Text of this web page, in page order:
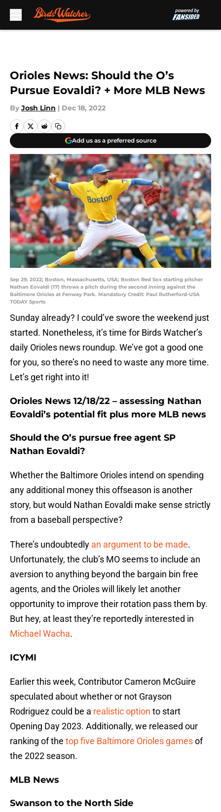
Orioles News: Should the O’s
Pursue Eovaldi? + More MLB News
By Josh Linn | Dec 18, 2022
Add us as a preferred source
Sep 29, 2022; Boston, Massachusetts, USA; Boston Red Sox starting pitcher
Nathan Eovaldi (17) throws a pitch during the second inning against the
Baltimore Orioles at Fenway Park. Mandatory Credit: Paul Rutherford-USA
TODAY Sports
Sunday already? I could’ve swore the weekend just
started. Nonetheless, it’s time for Birds Watcher’s
daily Orioles news roundup. We’ve got a good one
for you, so there’s no need to waste any more time.
Let’s get right into it!
Orioles News 12/18/22 – assessing Nathan
Eovaldi’s potential fit plus more MLB news
Should the O’s pursue free agent SP
Nathan Eovaldi?
Whether the Baltimore Orioles intend on spending
any additional money this offseason is another
story, but would Nathan Eovaldi make sense strictly
from a baseball perspective?
There’s undoubtedly an argument to be made.
Unfortunately, the club’s MO seems to include an
aversion to anything beyond the bargain bin free
agents, and the Orioles will likely let another
opportunity to improve their rotation pass them by.
But hey, at least they’re reportedly interested in
Michael Wacha.
ICYMI
Earlier this week, Contributor Cameron McGuire
speculated about whether or not Grayson
Rodriguez could be a realistic option to start
Opening Day 2023. Additionally, we released our
ranking of the top five Baltimore Orioles gamesof
the 2022 season.
MLB News
Swanson to the North Side